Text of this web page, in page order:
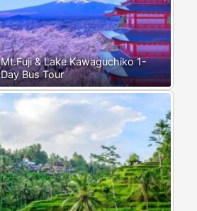
Mt.Fuji & Lake Kawaguchiko 1-
Day Bus Tour